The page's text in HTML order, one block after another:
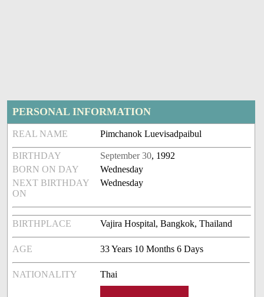
PERSONAL INFORMATION
REAL NAME Pimchanok Luevisadpaibul
BIRTHDAY September 30, 1992
BORN ON DAY
Wednesday
NEXT BIRTHDAY
ON
Wednesday
BIRTHPLACE Vajira Hospital, Bangkok, Thailand
AGE 33 Years 10 Months 6 Days
NATIONALITY Thai